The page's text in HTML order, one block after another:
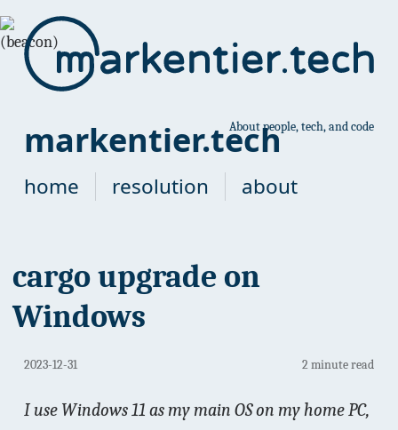
markentier.techAbout people, tech, and code
home resolution about
cargo upgrade on
Windows
2023-12-31 2 minute read
I use Windows 11 as my main OS on my home PC,